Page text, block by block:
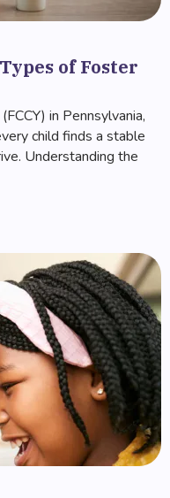
of Foster
in Pennsylvania,
child finds a stable
Understanding the